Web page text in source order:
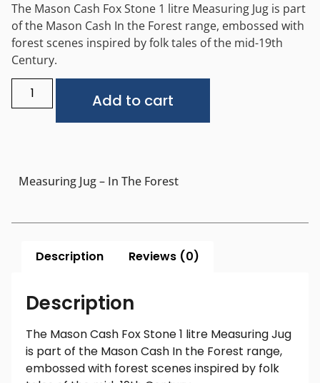
The Mason Cash Fox Stone 1 litre Measuring Jug is part
of the Mason Cash In the Forest range, embossed with
forest scenes inspired by folk tales of the mid-19th
Century.
Add to cart
Measuring Jug – In The Forest
Description Reviews (0)
Description
The Mason Cash Fox Stone 1 litre Measuring Jug
is part of the Mason Cash In the Forest range,
embossed with forest scenes inspired by folk